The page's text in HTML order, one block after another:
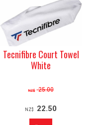
Tecnifibre Court Towel
White
NZ$ 25.00
NZ$ 22.50